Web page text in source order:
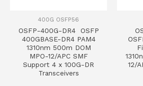
400G OSFP56
OSFP-400G-DR4 OSFP
400GBASE-DR4 PAM4
1310nm 500m DOM
MPO-12/APC SMF
Support 4 x 100G-DR
Transceivers
12/